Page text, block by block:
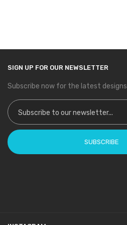
SIGN UP FOR OUR NEWSLETTER
Subscribe now for the latest
Sign Up for Our Newsletter:
SUBSCRIBE